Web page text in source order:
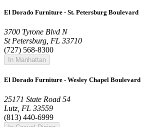
El Dorado Furniture - St. Petersburg Boulevard
3700 Tyrone Blvd N
St Petersburg, FL 33710
(727) 568-8300
In Manhattan
El Dorado Furniture - Wesley Chapel Boulevard
25171 State Road 54
Lutz, FL 33559
(813) 440-6999